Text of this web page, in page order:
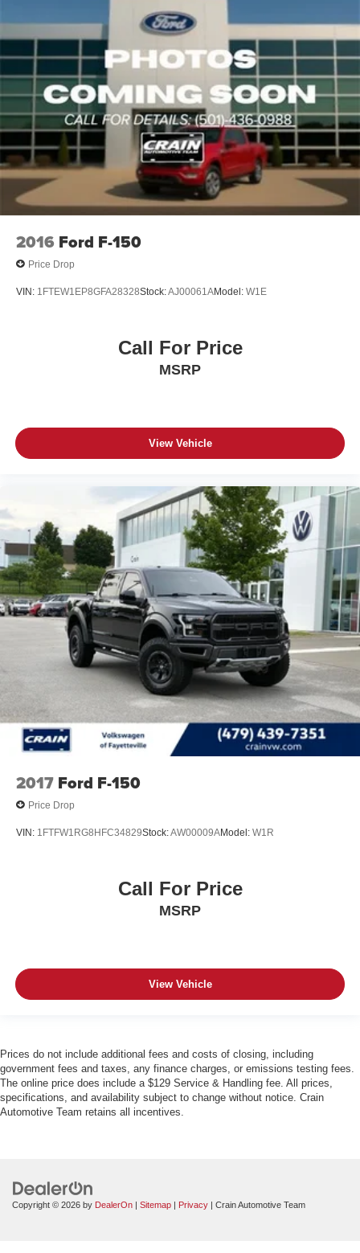
2016 Ford F-150
Price Drop
VIN: 1FTEW1EP8GFA28328Stock:AJ00061AModel: W1E
Call For Price
MSRP
View Vehicle
2017 Ford F-150
Price Drop
VIN: 1FTFW1RG8HFC34829Stock:AW00009AModel: W1R
Call For Price
MSRP
View Vehicle
Prices do not include additional fees and costs of closing, including
government fees and taxes, any finance charges, or emissions testing fees.
The online price does include a $129 Service & Handling fee. All prices,
specifications, and availability subject to change without notice. Crain
Automotive Team retains all incentives.
Copyright © 2026 by DealerOn | Sitemap | Privacy | Crain Automotive Team